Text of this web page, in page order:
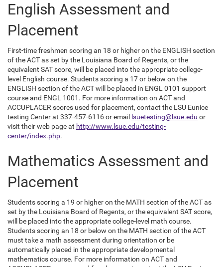
English Assessment and
Placement
First-time freshmen scoring an 18 or higher on the ENGLISH section
of the ACT as set by the Louisiana Board of Regents, or the
equivalent SAT score, will be placed into the appropriate college-
level English course. Students scoring a 17 or below on the
ENGLISH section of the ACT will be placed in ENGL 0101 support
course and ENGL 1001. For more information on ACT and
ACCUPLACER scores used for placement, contact the LSU Eunice
testing Center at 337-457-6116 or email lsuetesting@lsue.edu or
visit their web page at http://www.lsue.edu/testing-
center/index.php.
Mathematics Assessment and
Placement
Students scoring a 19 or higher on the MATH section of the ACT as
set by the Louisiana Board of Regents, or the equivalent SAT score,
will be placed into the appropriate college-level math course.
Students scoring an 18 or below on the MATH section of the ACT
must take a math assessment during orientation or be
automatically placed in the appropriate developmental
mathematics course. For more information on ACT and